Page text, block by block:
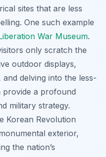
sites that are less
One such example
War Museum.
only scratch the
outdoor displays,
delving into the less-
provide a profound
military strategy.
Korean Revolution
exterior,
the nation’s